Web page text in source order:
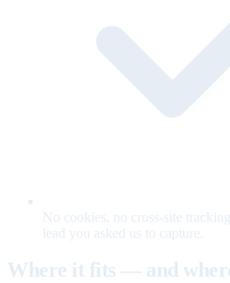
No cookies, no cross-site
lead you asked us to capture.
Where it fits — and